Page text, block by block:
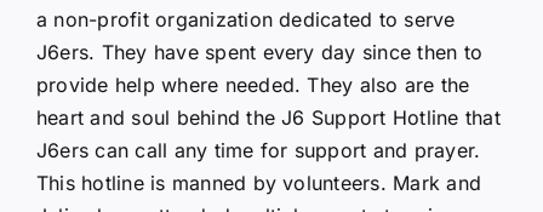
a non-profit organization dedicated to serve
J6ers. They have spent every day since then to
provide help where needed. They also are the
heart and soul behind the J6 Support Hotline that
J6ers can call any time for support and prayer.
This hotline is manned by volunteers. Mark and